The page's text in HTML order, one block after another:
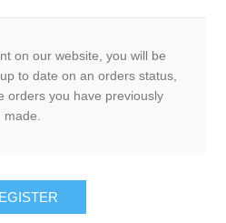
on our website, you will be
to date on an orders status,
orders you have previously
made.